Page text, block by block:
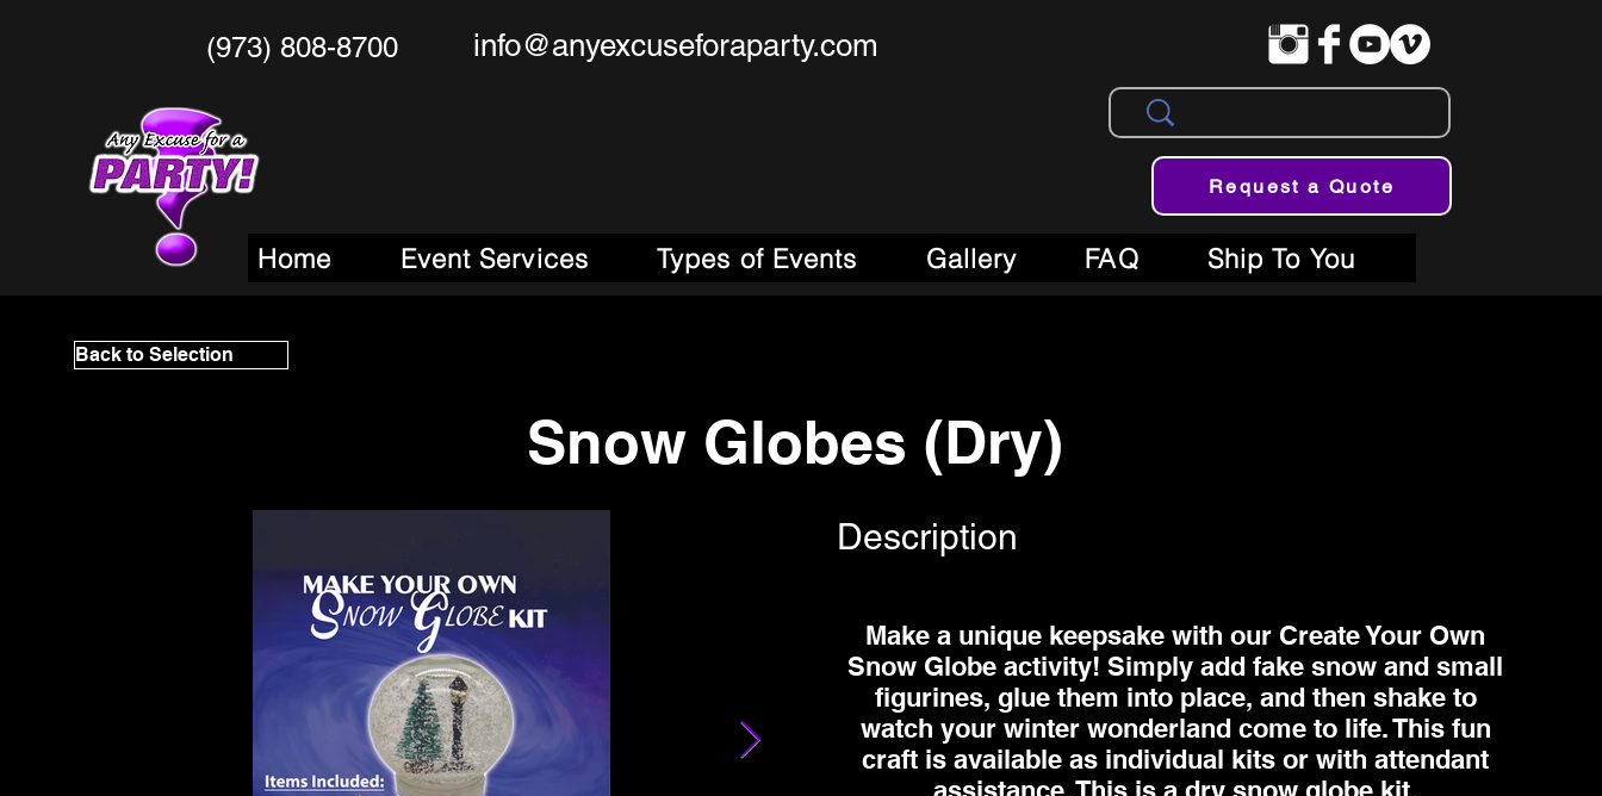
(973) 808-8700 info@anyexcuseforaparty.com
Request a Quote
Home Event Services Types of Events Gallery FAQ Ship To You
Back to Selection
Snow Globes (Dry)
Description
Make a unique keepsake with our Create Your Own
Snow Globe activity! Simply add fake snow and small
figurines, glue them into place, and then shake to
watch your winter wonderland come to life. This fun
craft is available as individual kits or with attendant